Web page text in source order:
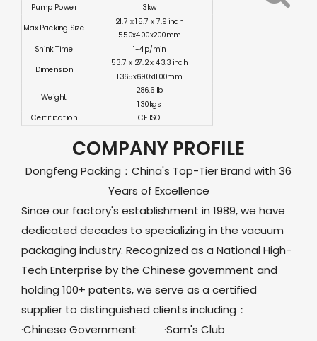
Pump Power 3kw
Max Packing Size
21.7 x 15.7 x 7.9 inch
550x400x200mm
Shink Time
1-4p/min
Dimension
53.7 x 27.2 x 43.3 inch
1365x690x1100mm
Weight
286.6 lb
130kgs
Certification CE ISO
COMPANY PROFILE
Dongfeng Packing：China's Top-Tier Brand with 36
Years of Excellence
Since our factory's establishment in 1989, we have
dedicated decades to specializing in the vacuum
packaging industry. Recognized as a National High-
Tech Enterprise by the Chinese government and
holding 100+ patents, we serve as a certified
supplier to distinguished clients including：
·Chinese Government
·Sam's Club